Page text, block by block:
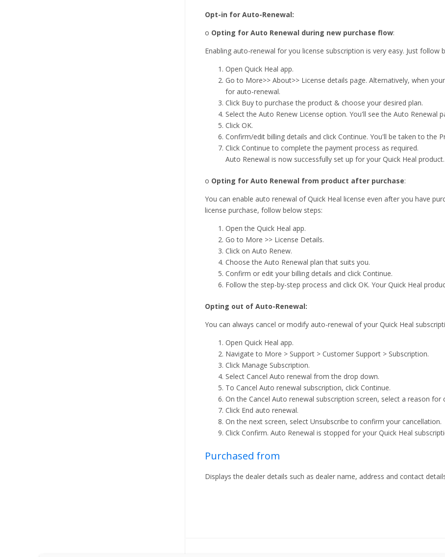
Opt-in for Auto-Renewal:
o Opting for Auto Renewal during new purchase flow:
Enabling auto-renewal for you license subscription is very easy. Just follow
Open Quick Heal app.
Go to More>> About>> License details page. Alternatively, when
for auto-renewal.
Click Buy to purchase the product & choose your desired plan.
Select the Auto Renew License option. You'll see the Auto Renewal
Click OK.
Confirm/edit billing details and click Continue. You'll be taken to the
Click Continue to complete the payment process as required.
Auto Renewal is now successfully set up for your Quick Heal product.
o Opting for Auto Renewal from product after purchase:
You can enable auto renewal of Quick Heal license even after you have
license purchase, follow below steps:
Open the Quick Heal app.
Go to More >> License Details.
Click on Auto Renew.
Choose the Auto Renewal plan that suits you.
Confirm or edit your billing details and click Continue.
Follow the step-by-step process and click OK. Your Quick Heal
Opting out of Auto-Renewal:
You can always cancel or modify auto-renewal of your Quick Heal
Open Quick Heal app.
Navigate to More > Support > Customer Support > Subscription.
Click Manage Subscription.
Select Cancel Auto renewal from the drop down.
To Cancel Auto renewal subscription, click Continue.
On the Cancel Auto renewal subscription screen, select a reason for
Click End auto renewal.
On the next screen, select Unsubscribe to confirm your cancellation.
Click Confirm. Auto Renewal is stopped for your Quick Heal
Purchased from
Displays the dealer details such as dealer name, address and contact